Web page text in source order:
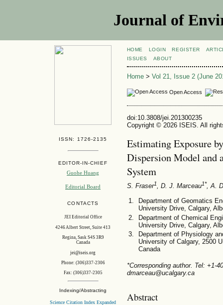
Journal of
ISSN: 1726-2135
EDITOR-IN-CHIEF
Guohe Huang
Editorial Board
CONTACTS
JEI Editorial Office
4246 Albert Street, Suite 413
Regina, Sask S4S 3R9
Canada
jei@iseis.org
Phone: (306)337-2306
Fax: (306)337-2305
Indexing/Abstracting
Science Citation Index Expanded
HOME LOGIN REGISTER
ISSUES
ABOUT
Home> Vol 21, Issue 2 (June
Open Access
doi:10.3808/jei.201300235
Copyright © 2026 ISEIS. All
Estimating Exposure
Dispersion Model and
System
S. Fraser1, D. J. Marceau1*, A.
Department of Geomatics
University Drive, Calgary,
Department of Chemical
University Drive, Calgary,
Department of Physiology
University of Calgary, 2500
Canada
*Corresponding author. Tel: +1-
dmarceau@ucalgary.ca
Abstract